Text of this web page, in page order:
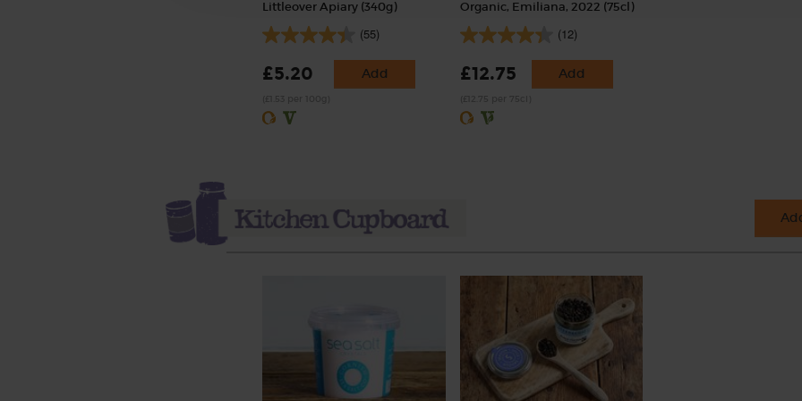
Littleover Apiary (340g)
(55)
£5.20 Add
Organic, Emiliana, 2022 (75cl)
(12)
£12.75 Add